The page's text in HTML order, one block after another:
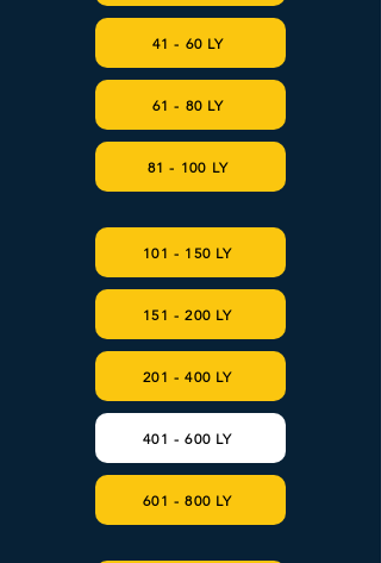
41 - 60 LY
61 - 80 LY
81 - 100 LY
101 - 150 LY
151 - 200 LY
201 - 400 LY
401 - 600 LY
601 - 800 LY